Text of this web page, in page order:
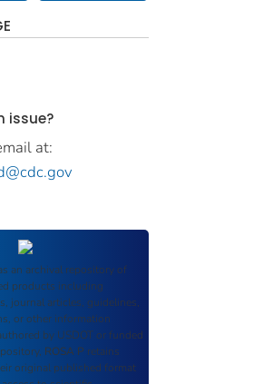
issue?
at:
an archival repository of
products including
journal articles, guidelines,
or other information
by USDOT or funded
ROSA P retains
original published format